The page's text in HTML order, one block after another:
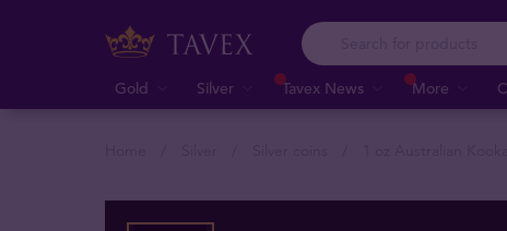
Gold Silver Tavex News More